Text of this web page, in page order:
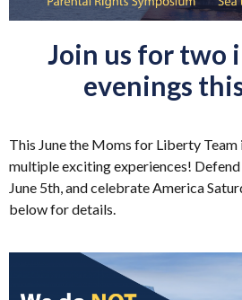
Join us for two
evenings
This June the Moms for Liberty
multiple exciting experiences!
June 5th, and celebrate America
below for details.